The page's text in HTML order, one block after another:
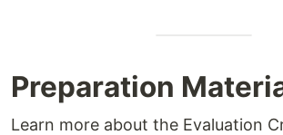
Preparation
Learn more about the Evaluation